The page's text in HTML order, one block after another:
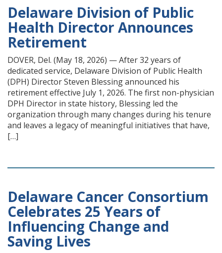
Delaware Division of Public
Health Director Announces
Retirement
DOVER, Del. (May 18, 2026) — After 32 years of
dedicated service, Delaware Division of Public Health
(DPH) Director Steven Blessing announced his
retirement effective July 1, 2026. The first non-physician
DPH Director in state history, Blessing led the
organization through many changes during his tenure
and leaves a legacy of meaningful initiatives that have,
[…]
Delaware Cancer Consortium
Celebrates 25 Years of
Influencing Change and
Saving Lives